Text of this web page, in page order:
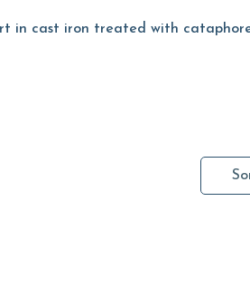
in cast iron treated with